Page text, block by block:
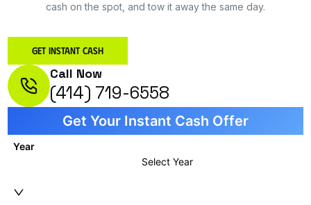
cash on the spot, and tow it away the same day.
Get Instant Cash
Call Now
(414) 719-6558